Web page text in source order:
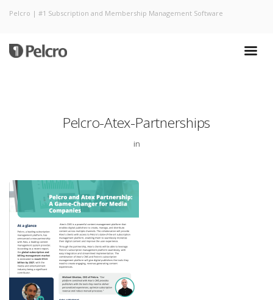
Pelcro | #1 Subscription and Membership Management Software
Pelcro-Atex-Partnerships
in